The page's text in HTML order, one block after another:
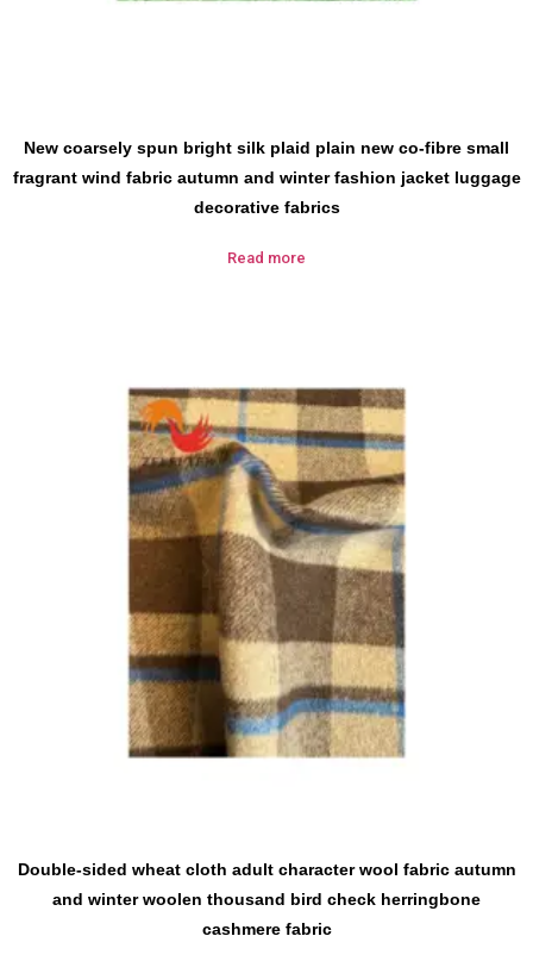
New coarsely spun bright silk plaid plain new co-fibre small
fragrant wind fabric autumn and winter fashion jacket luggage
decorative fabrics
Read more
Double-sided wheat cloth adult character wool fabric autumn
and winter woolen thousand bird check herringbone
cashmere fabric